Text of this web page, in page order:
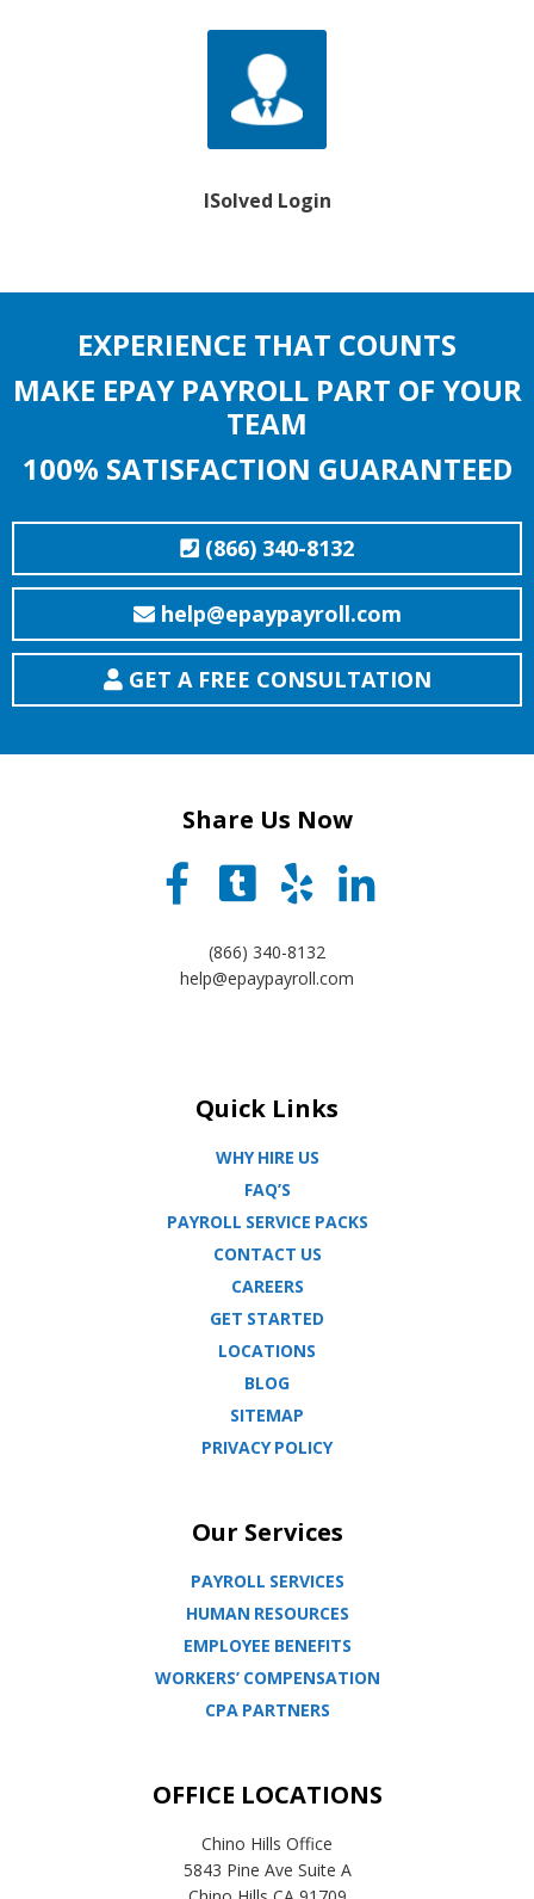
ISolved Login
EXPERIENCE THAT COUNTS
MAKE EPAY PAYROLL PART OF YOUR
TEAM
100% SATISFACTION GUARANTEED
(866) 340-8132
help@epaypayroll.com
GET A FREE CONSULTATION
Share Us Now
(866) 340-8132
help@epaypayroll.com
Quick Links
WHY HIRE US
FAQ’S
PAYROLL SERVICE PACKS
CONTACT US
CAREERS
GET STARTED
LOCATIONS
BLOG
SITEMAP
PRIVACY POLICY
Our Services
PAYROLL SERVICES
HUMAN RESOURCES
EMPLOYEE BENEFITS
WORKERS’ COMPENSATION
CPA PARTNERS
OFFICE LOCATIONS
Chino Hills Office
5843 Pine Ave Suite A